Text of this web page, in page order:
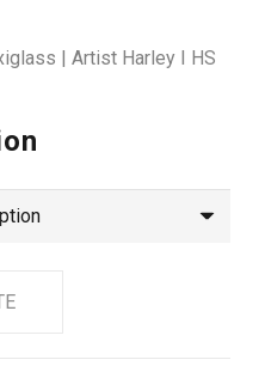
| Artist Harley I HS